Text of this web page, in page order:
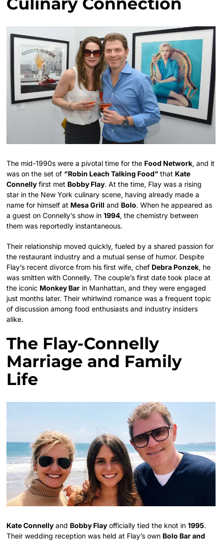
The mid-1990s were a pivotal time for the Food Network, and it
was on the set of “Robin Leach Talking Food” that Kate
Connelly first met Bobby Flay. At the time, Flay was a rising
star in the New York culinary scene, having already made a
name for himself at Mesa Grill and Bolo. When he appeared as
a guest on Connelly’s show in1994, the chemistry between
them was reportedly instantaneous.
Their relationship moved quickly, fueled by a shared passion for
the restaurant industry and a mutual sense of humor. Despite
Flay’s recent divorce from his first wife, chef Debra Ponzek, he
was smitten with Connelly. The couple’s first date took place at
the iconic Monkey Bar in Manhattan, and they were engaged
just months later. Their whirlwind romance was a frequent topic
of discussion among food enthusiasts and industry insiders
alike.
The Flay-Connelly
Marriage and Family
Life
Kate Connelly and Bobby Flay officially tied the knot in1995.
Their wedding reception was held at Flay’s own Bolo Bar and